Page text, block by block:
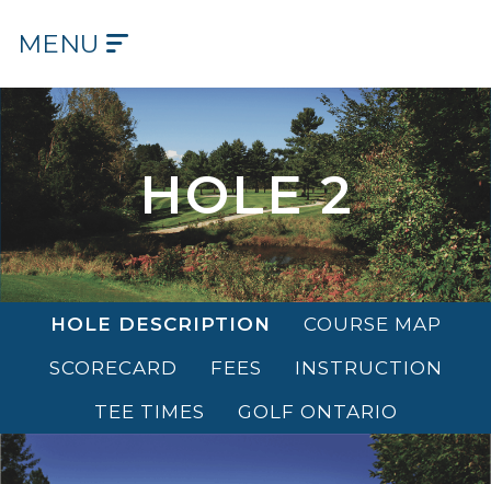
MENU
HOME
OUR
COURSE
OUR
HISTORY
OUR
CLUB
TEE
TIMES
DINING
HOLE 2
HOLE DESCRIPTION
COURSE MAP
SCORECARD
FEES
INSTRUCTION
TEE TIMES
GOLF ONTARIO